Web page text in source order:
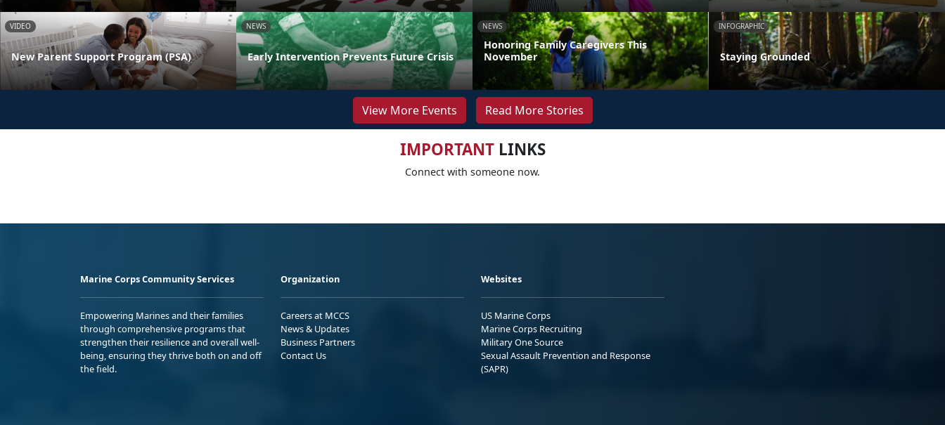
VIDEO
New Parent Support Program (PSA)
NEWS
Early Intervention Prevents Future Crisis
NEWS
Honoring Family Caregivers This
November
INFOGRAPHIC
Staying Grounded
View More Events Read More Stories
IMPORTANTLINKS
Connect with someone now.
Marine Corps Community Services
Empowering Marines and their families
through comprehensive programs that
strengthen their resilience and overall well-
being, ensuring they thrive both on and off
the field.
Organization
Careers at MCCS
News & Updates
Business Partners
Contact Us
Websites
US Marine Corps
Marine Corps Recruiting
Military One Source
Sexual Assault Prevention and Response
(SAPR)